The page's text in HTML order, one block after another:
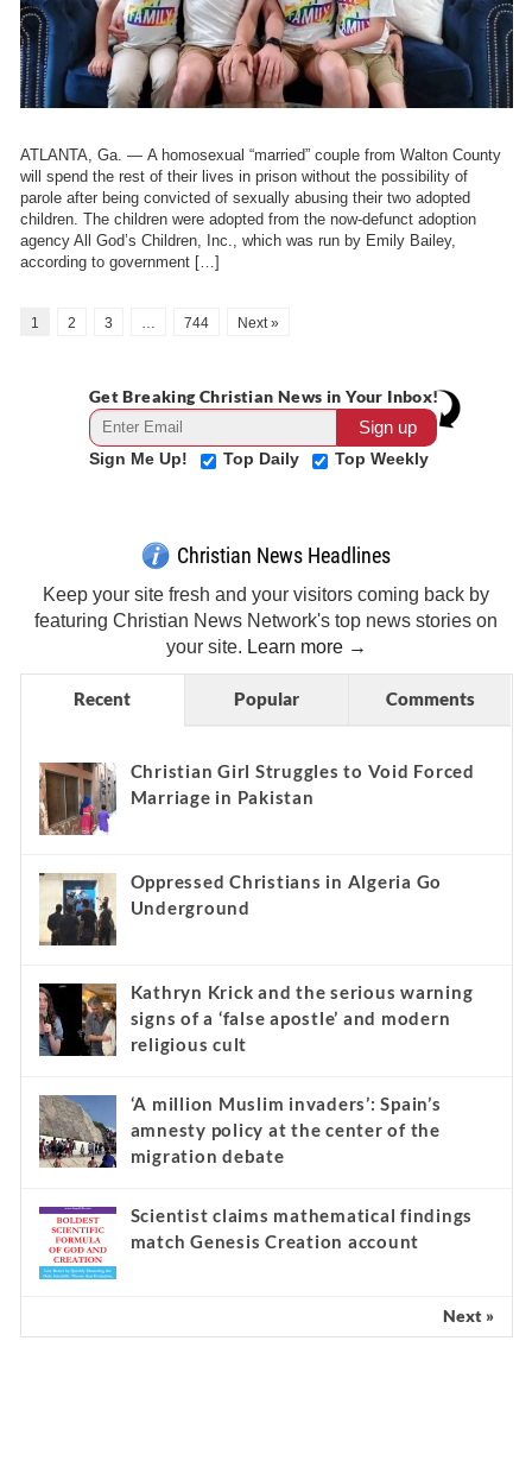
ATLANTA, Ga. — A homosexual “married” couple from Walton County
will spend the rest of their lives in prison without the possibility of
parole after being convicted of sexually abusing their two adopted
children. The children were adopted from the now-defunct adoption
agency All God’s Children, Inc., which was run by Emily Bailey,
according to government […]
1 2 3 744 Next »
Get Breaking Christian News in Your Inbox!
Sign Me Up! Top Daily Top Weekly
Christian News Headlines
Keep your site fresh and your visitors coming back by
featuring Christian News Network's top news stories on
your site. Learn more →
Recent Popular Comments
Christian Girl Struggles to Void Forced
Marriage in Pakistan
Oppressed Christians in Algeria Go
Underground
Kathryn Krick and the serious warning
signs of a ‘false apostle’ and modern
religious cult
‘A million Muslim invaders’: Spain’s
amnesty policy at the center of the
migration debate
Scientist claims mathematical findings
match Genesis Creation account
Next »